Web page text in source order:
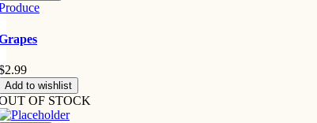
2.99
Add to wishlist
OF STOCK